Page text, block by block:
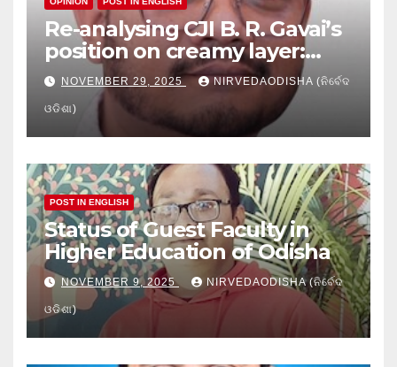
Re-analysing CJI B. R. Gavai’s
position on creamy layer:
Issues and implication
NOVEMBER 29, 2025 NIRVEDAODISHA (ନିର୍ବେଦ
ଓଡିଶା)
POST IN ENGLISH
Status of Guest Faculty in
Higher Education of Odisha
NOVEMBER 9, 2025 NIRVEDAODISHA (ନିର୍ବେଦ
ଓଡିଶା)